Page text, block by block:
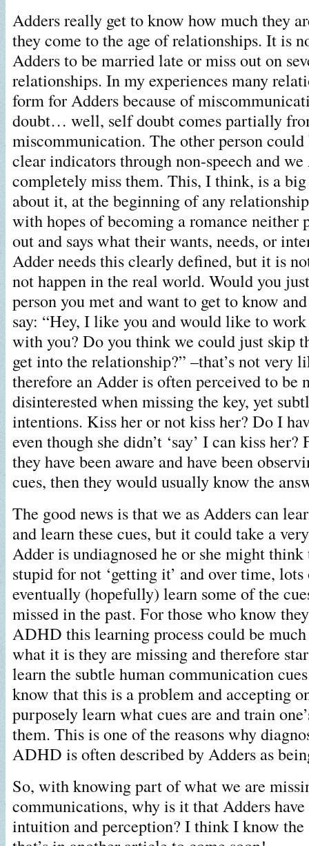
Adders really get to know how much they
they come to the age of relationships. It is
Adders to be married late or miss out on
relationships. In my experiences many
form for Adders because of
doubt… well, self doubt comes partially
miscommunication. The other person
clear indicators through non-speech and
completely miss them. This, I think, is a
about it, at the beginning of any
with hopes of becoming a romance neither
out and says what their wants, needs, or
Adder needs this clearly defined, but it is
not happen in the real world. Would you
person you met and want to get to know
say: “Hey, I like you and would like to
with you? Do you think we could just skip
get into the relationship?” –that’s not very
therefore an Adder is often perceived to be
disinterested when missing the key, yet
intentions. Kiss her or not kiss her? Do I
even though she didn’t ‘say’ I can kiss
they have been aware and have been
cues, then they would usually know the
The good news is that we as Adders can
and learn these cues, but it could take a
Adder is undiagnosed he or she might
stupid for not ‘getting it’ and over time,
eventually (hopefully) learn some of the
missed in the past. For those who know
ADHD this learning process could be
what it is they are missing and therefore
learn the subtle human communication
know that this is a problem and accepting
purposely learn what cues are and train
them. This is one of the reasons why
ADHD is often described by Adders as
So, with knowing part of what we are
communications, why is it that Adders
intuition and perception? I think I know